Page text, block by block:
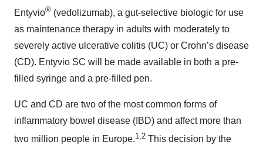
Entyvio® (vedolizumab), a gut-selective biologic for use
as maintenance therapy in adults with moderately to
severely active ulcerative colitis (UC) or Crohn’s disease
(CD). Entyvio SC will be made available in both a pre-
filled syringe and a pre-filled pen.
UC and CD are two of the most common forms of
inflammatory bowel disease (IBD) and affect more than
two million people in Europe.1,2 This decision by the